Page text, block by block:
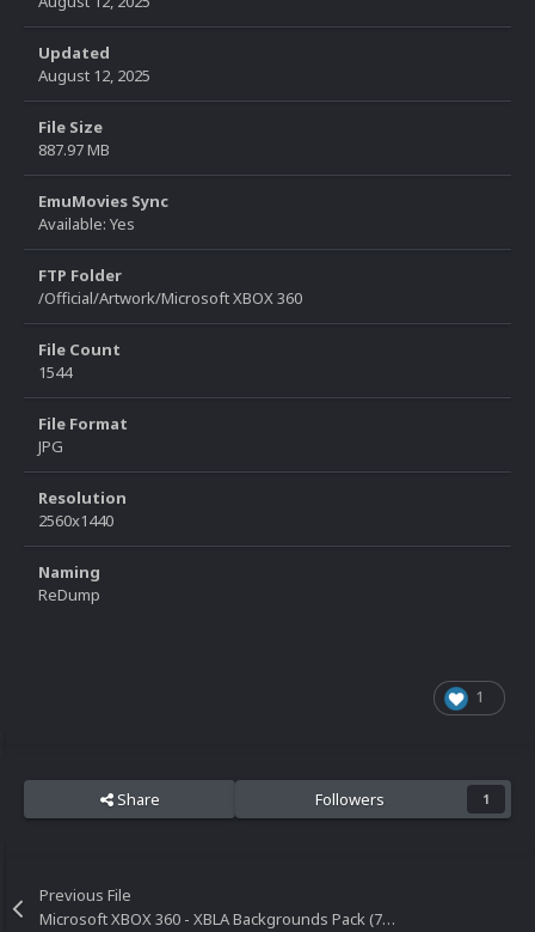
Updated
August 12, 2025
File Size
887.97 MB
EmuMovies Sync
Available: Yes
FTP Folder
/Official/Artwork/Microsoft XBOX 360
File Count
1544
File Format
JPG
Resolution
2560x1440
Naming
ReDump
1
Share Followers 1
Previous File
Microsoft XBOX 360 - XBLA Backgrounds Pack (734)